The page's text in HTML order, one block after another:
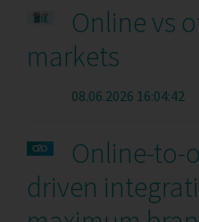
Online vs
markets
08.06.2026 16:04:42
Online-to-
driven